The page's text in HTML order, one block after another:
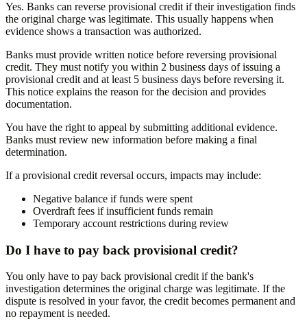
Yes. Banks can reverse provisional credit if their investigation finds
the original charge was legitimate. This usually happens when
evidence shows a transaction was authorized.
Banks must provide written notice before reversing provisional
credit. They must notify you within 2 business days of issuing a
provisional credit and at least 5 business days before reversing it.
This notice explains the reason for the decision and provides
documentation.
You have the right to appeal by submitting additional evidence.
Banks must review new information before making a final
determination.
If a provisional credit reversal occurs, impacts may include:
Negative balance if funds were spent
Overdraft fees if insufficient funds remain
Temporary account restrictions during review
Do I have to pay back provisional credit?
You only have to pay back provisional credit if the bank's
investigation determines the original charge was legitimate. If the
dispute is resolved in your favor, the credit becomes permanent and
no repayment is needed.